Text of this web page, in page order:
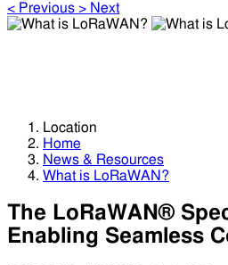
< Previous > Next
Location
Home
News & Resources
What is LoRaWAN?
The LoRaWAN®
Enabling Seamless